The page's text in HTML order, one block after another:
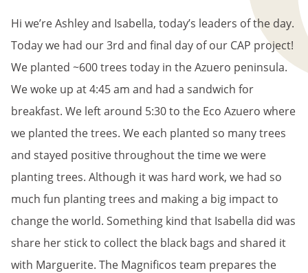
Hi we’re Ashley and Isabella, today’s leaders of the day.
Today we had our 3rd and final day of our CAP project!
We planted ~600 trees today in the Azuero peninsula.
We woke up at 4:45 am and had a sandwich for
breakfast. We left around 5:30 to the Eco Azuero where
we planted the trees. We each planted so many trees
and stayed positive throughout the time we were
planting trees. Although it was hard work, we had so
much fun planting trees and making a big impact to
change the world. Something kind that Isabella did was
share her stick to collect the black bags and shared it
with Marguerite. The Magnificos team prepares the